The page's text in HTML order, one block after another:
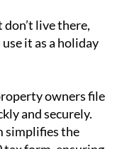
live there,
it as a holiday
ownersfile
and securely.